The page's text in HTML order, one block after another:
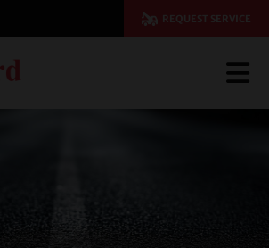
REQUEST SERVICE